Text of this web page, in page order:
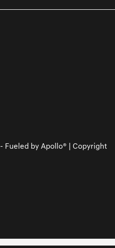
- Fueled by Apollo® | Copyright